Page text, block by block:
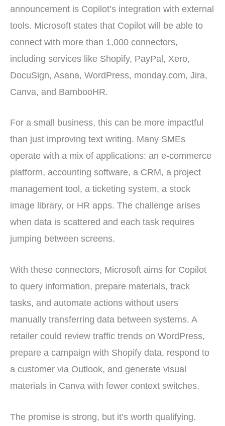
announcement is Copilot’s integration with external
tools. Microsoft states that Copilot will be able to
connect with more than 1,000 connectors,
including services like Shopify, PayPal, Xero,
DocuSign, Asana, WordPress, monday.com, Jira,
Canva, and BambooHR.
For a small business, this can be more impactful
than just improving text writing. Many SMEs
operate with a mix of applications: an e-commerce
platform, accounting software, a CRM, a project
management tool, a ticketing system, a stock
image library, or HR apps. The challenge arises
when data is scattered and each task requires
jumping between screens.
With these connectors, Microsoft aims for Copilot
to query information, prepare materials, track
tasks, and automate actions without users
manually transferring data between systems. A
retailer could review traffic trends on WordPress,
prepare a campaign with Shopify data, respond to
a customer via Outlook, and generate visual
materials in Canva with fewer context switches.
The promise is strong, but it’s worth qualifying.